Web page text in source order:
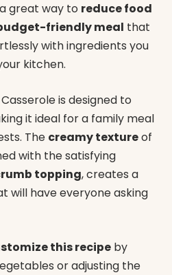
great way to reduce food
friendly meal that
with ingredients you
kitchen.
is designed to
it ideal for a family meal
The creamy textureof
with the satisfying
topping, creates a
will have everyone asking
this recipe by
or adjusting the